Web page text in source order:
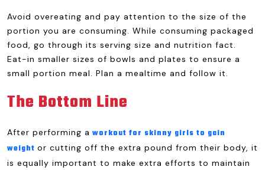
Avoid overeating and pay attention to the size of the
portion you are consuming. While consuming packaged
food, go through its serving size and nutrition fact.
Eat-in smaller sizes of bowls and plates to ensure a
small portion meal. Plan a mealtime and follow it.
The Bottom Line
After performing a workout for skinny girls to gain
weight or cutting off the extra pound from their body, it
is equally important to make extra efforts to maintain